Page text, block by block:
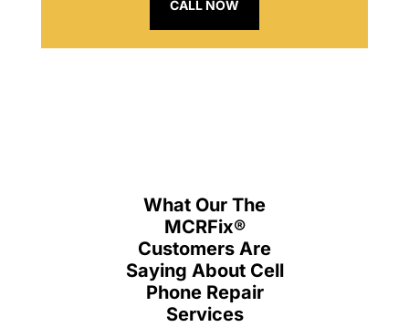
CALL NOW
What Our The
MCRFix®
Customers Are
Saying About Cell
Phone Repair
Services